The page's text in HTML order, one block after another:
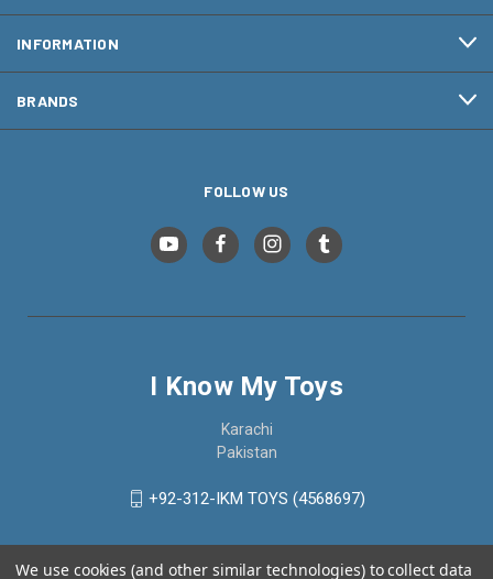
INFORMATION
BRANDS
FOLLOW US
I Know My Toys
Karachi
Pakistan
+92-312-IKM TOYS (4568697)
We use cookies (and other similar technologies) to collect data